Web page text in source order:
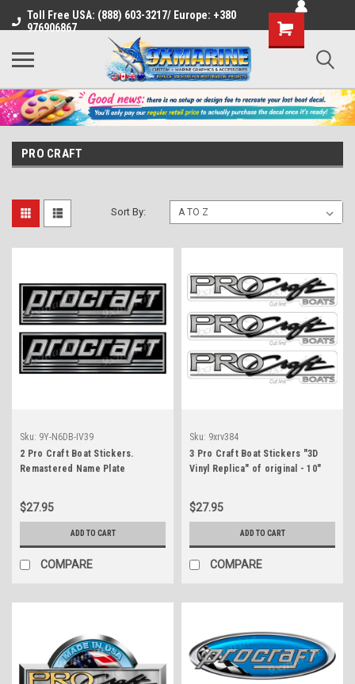
Toll Free USA: (888) 603-3217/ Europe: +380
976906867
Shopping
Cart
PRO CRAFT
Sort By:
Sku: 9Y-N6DB-IV39
2 Pro Craft Boat Stickers.
Remastered Name Plate
$27.95
ADD TO CART
COMPARE
Sku: 9xrv384
3 Pro Craft Boat Stickers "3D
Vinyl Replica" of original - 10"
$27.95
ADD TO CART
COMPARE